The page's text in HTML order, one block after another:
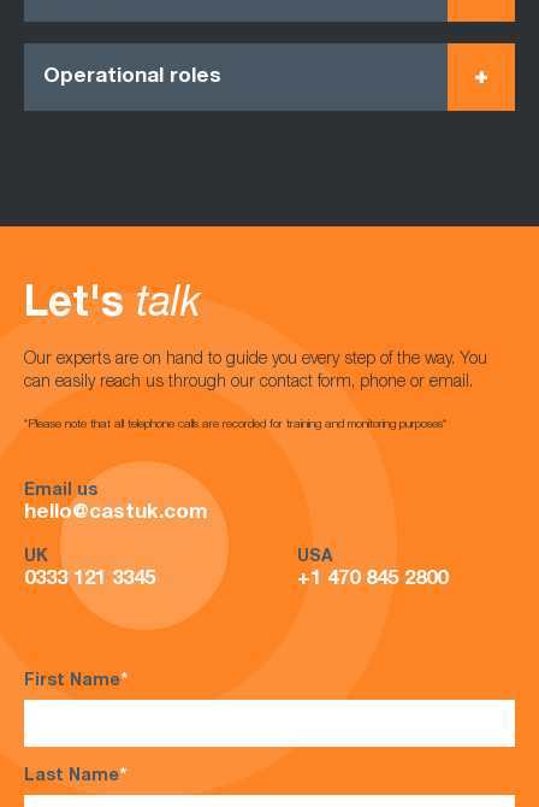
Operational roles
Let's talk
Our experts are on hand to guide you every step of the way. You
can easily reach us through our contact form, phone or email.
*Please note that all telephone calls are recorded for training and monitoring purposes*
Email us
hello@castuk.com
UK
0333 121 3345
USA
+1 470 845 2800
First Name*
Last Name*